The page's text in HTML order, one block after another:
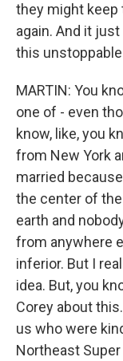
they might keep
again. And it
this
MARTIN: You
one of - even
know, like, you
from New York
married
the center of
earth and
from anywhere
inferior. But I
idea. But, you
Corey about
us who were
Northeast